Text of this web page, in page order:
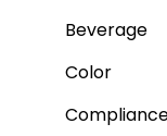
Beverage
Color